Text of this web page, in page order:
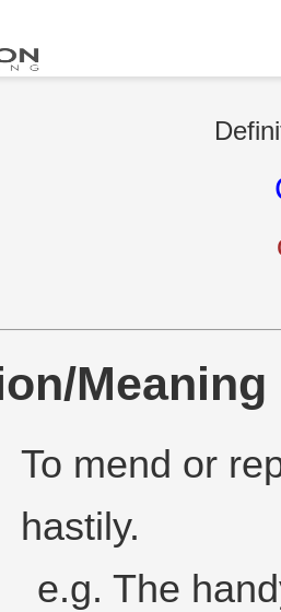
Meaning
To mend or
hastily.
e.g. The